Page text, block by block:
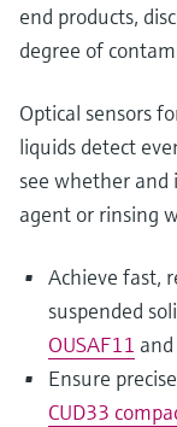
end products,
degree of
Optical sensors
liquids detect
see whether
agent or rinsing
Achieve fast,
suspended
OUSAF11 and
Ensure
CUD33